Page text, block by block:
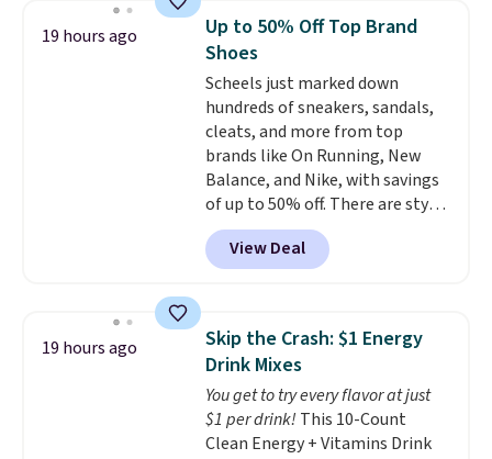
$30.59, queen for $39.95, or king
set for $45.05. The same sheets
start at $46 at other retailers.
Choose from two dozen
patterns. Reviewers say they are
warm, soft, and cozy. Log into
your free Macy's Rewards
account to get free shipping at
$39. Otherwise, shipping adds
$10.95 to orders below $49.
19 hours ago
Up to 50% Off Top Brand
Shoes
Scheels just marked down
hundreds of sneakers, sandals,
cleats, and more from top
brands like On Running, New
Balance, and Nike, with savings
of up to 50% off. There are styles
for the whole family. New
Balance 471 Sneakers in Pink,
for instance. They're normally
$54.99, which beats every other
retailer by more than $20 They
go for over $20 more everywhere
else. Men can grab these Nike Air
Max Phoenix Sneakers in
Black/White/Anthracite/Black
View Deal
19 hours ago
Skip the Crash: $1 Energy
Drink Mixes
You get to try every flavor at just
$1 per drink! This 10-Count
Clean Energy + Vitamins Drink